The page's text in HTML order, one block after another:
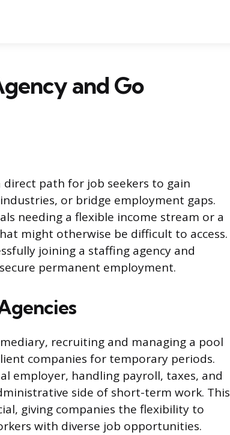
and Go
path for job seekers to gain
or bridge employment gaps.
needing a flexible income stream or a
might otherwise be difficult to access.
joining a staffing agency and
permanent employment.
recruiting and managing a pool
companies for temporary periods.
employer, handling payroll, taxes, and
side of short-term work. This
giving companies the flexibility to
with diverse job opportunities.